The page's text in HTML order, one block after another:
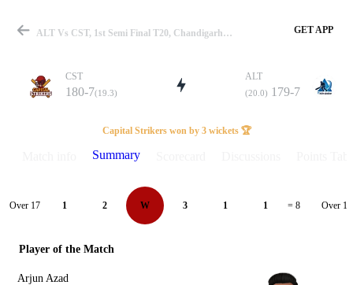
Match
Details
ALT Vs CST, 1st Semi Final T20, Chandigarh T20 2025 Summary GET APP
CST
180-7(19.3)
ALT
(20.0) 179-7
Capital Strikers won by 3 wickets 🏆
Summary
Over 17 1 2 W 3 1 1 = 8 Over 18
Player of the Match
Arjun Azad